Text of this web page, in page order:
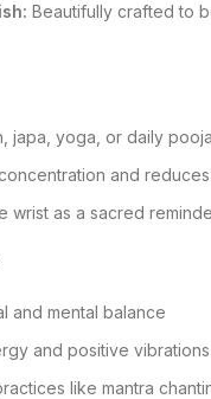
Beautifully crafted to
japa, yoga, or daily
and
wrist as a sacred
and mental balance
and positive vibrations
like mantra